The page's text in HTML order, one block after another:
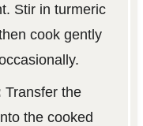
Stir in turmeric
cook gently
Transfer the
the cooked